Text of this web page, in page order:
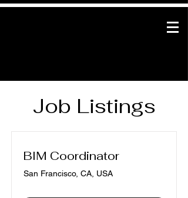
Job Listings
BIM Coordinator
San Francisco, CA, USA